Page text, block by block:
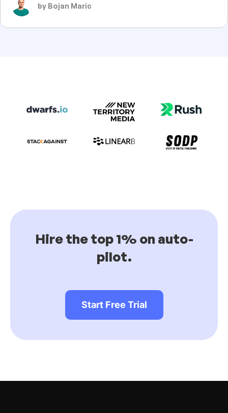
by Bojan Maric
Hire the top 1% on auto-
pilot.
Start Free Trial